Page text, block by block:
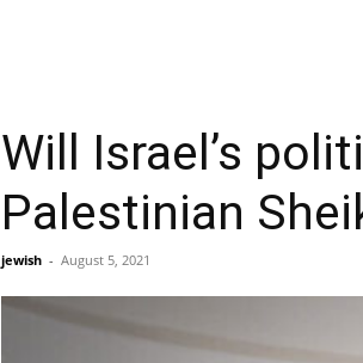
Will Israel’s
Palestinian
jewish - August 5, 2021